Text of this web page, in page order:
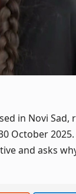
in Novi
October 2025.
and asks